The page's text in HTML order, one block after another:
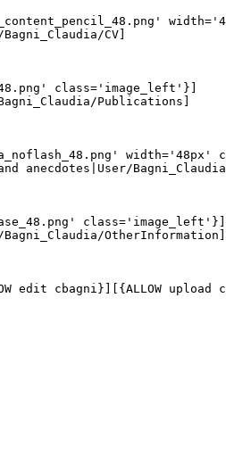
CV]
class='image_left'}]
Publications]
anecdotes|User/
class='image_left'}]
OtherInformation]
edit cbagni}][{ALLOW upload